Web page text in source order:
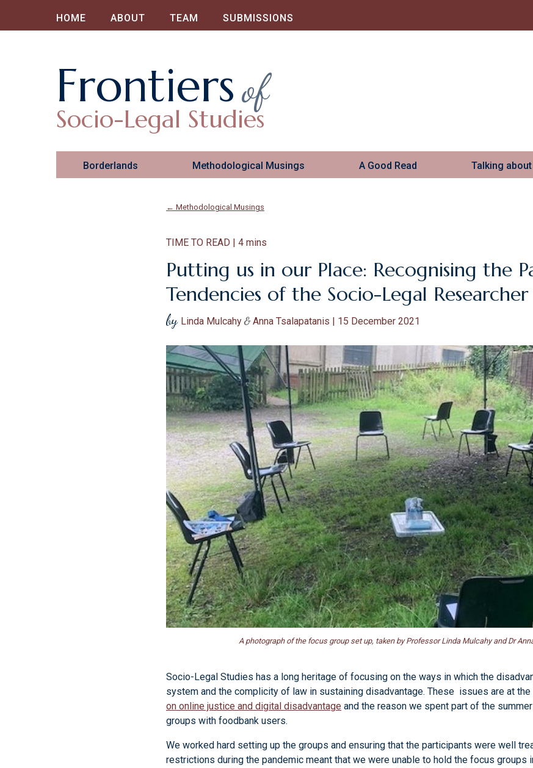
HOME ABOUT TEAM SUBMISSIONS
Frontiersof
Socio-Legal Studies
Borderlands Methodological Musings A Good Read Talking
← Methodological Musings
TIME TO READ | 4 mins
Putting us in our Place: Recognising the
Tendencies of the Socio-Legal Researcher
by Linda Mulcahy&Anna Tsalapatanis | 15 December 2021
A photograph of the focus group set up, taken by Professor Linda Mulcahy and Dr
Socio-Legal Studies has a long heritage of focusing on the ways in which the
system and the complicity of law in sustaining disadvantage. These issues are at
on online justice and digital disadvantage and the reason we spent part of the
groups with foodbank users.
We worked hard setting up the groups and ensuring that the participants were well
restrictions during the pandemic meant that we were unable to hold the focus